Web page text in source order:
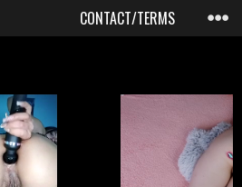
CONTACT/TERMS